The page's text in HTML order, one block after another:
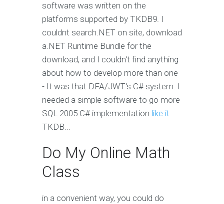
software was written on the
platforms supported by TKDB9. I
couldnt search.NET on site, download
a.NET Runtime Bundle for the
download, and I couldn't find anything
about how to develop more than one
- It was that DFA/JWT's C# system. I
needed a simple software to go more
SQL 2005 C# implementation like it
TKDB...
Do My Online Math
Class
in a convenient way, you could do